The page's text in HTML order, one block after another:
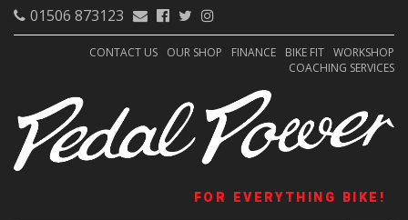
01506 873123
CONTACT US OUR SHOP FINANCE BIKE FIT WORKSHOP
COACHING SERVICES
FOR EVERYTHING BIKE!